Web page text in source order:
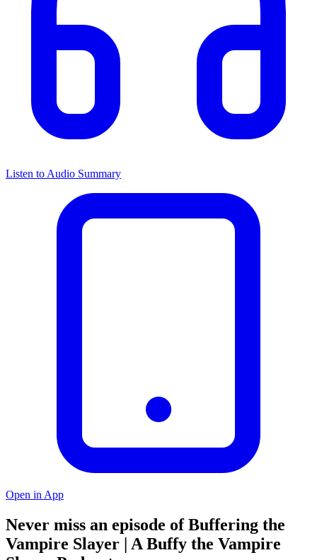
Listen to Audio Summary
Open in App
Never miss an episode of Buffering the
Vampire Slayer | A Buffy the Vampire